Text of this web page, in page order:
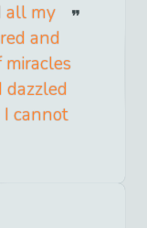
all my
and
cannot